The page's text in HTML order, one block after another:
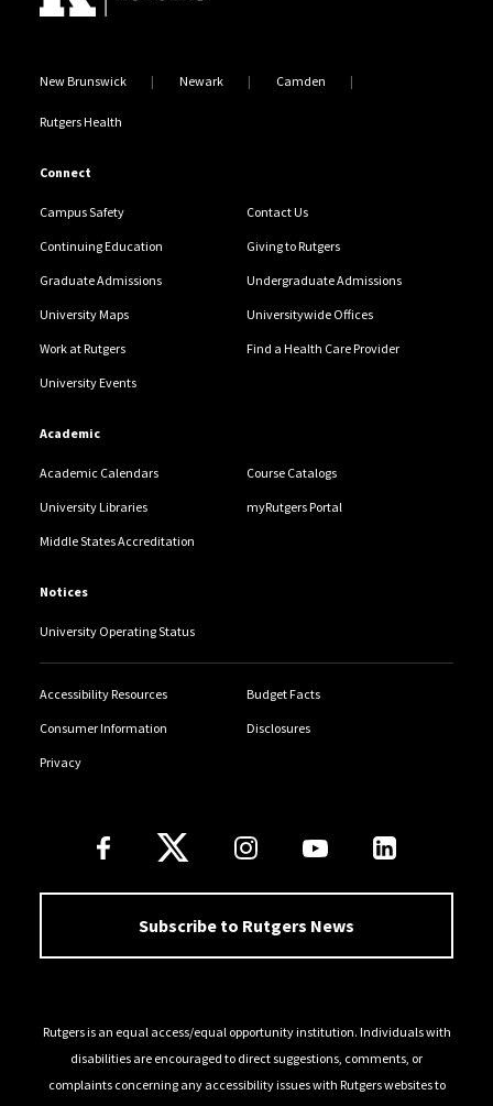
New Brunswick Newark Camden
Rutgers Health
Connect
Campus Safety Contact Us
Continuing Education Giving to Rutgers
Graduate Admissions Undergraduate Admissions
University Maps Universitywide Offices
Work at Rutgers Find a Health Care Provider
University Events
Academic
Academic Calendars Course Catalogs
University Libraries myRutgers Portal
Middle States Accreditation
Notices
University Operating Status
Accessibility Resources Budget Facts
Consumer Information Disclosures
Privacy
Follow Us
Subscribe to Rutgers News
Rutgers is an equal access/equal opportunity institution. Individuals with
disabilities are encouraged to direct suggestions, comments, or
complaints concerning any accessibility issues with Rutgers websites to